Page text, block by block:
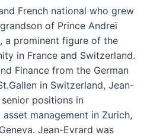
French national who grew
of Prince Andreï
a prominent figure of the
in France and Switzerland.
Finance from the German
in Switzerland, Jean-
positions in
management in Zurich,
Jean-Evrard was